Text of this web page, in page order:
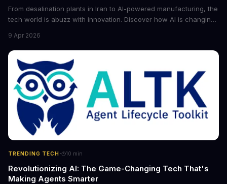
From desalination plants in Iran to AI-powered manufacturing, the
tech world is abuzz with innovation. Discover how AI is changing
future of industry. Explore the latest developments in
cybersecurity, robotics, and more.
9 Apr 2026
TRENDING TECH· 10 min
Revolutionizing AI: The Game-Changing Tech That's
Making Agents Smarter